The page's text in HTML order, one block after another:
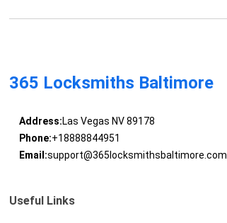
365 Locksmiths Baltimore
Address:Las Vegas NV 89178
Phone:+18888844951
Email:support@365locksmithsbaltimore.com
Useful Links